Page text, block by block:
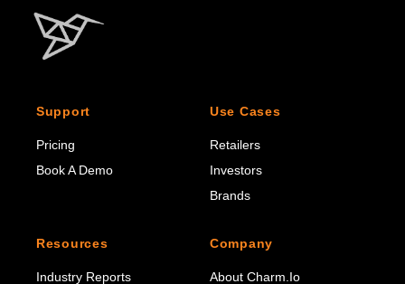
Support
Pricing
Book A Demo
Use Cases
Retailers
Investors
Brands
Resources
Industry Reports
Company
About Charm.io